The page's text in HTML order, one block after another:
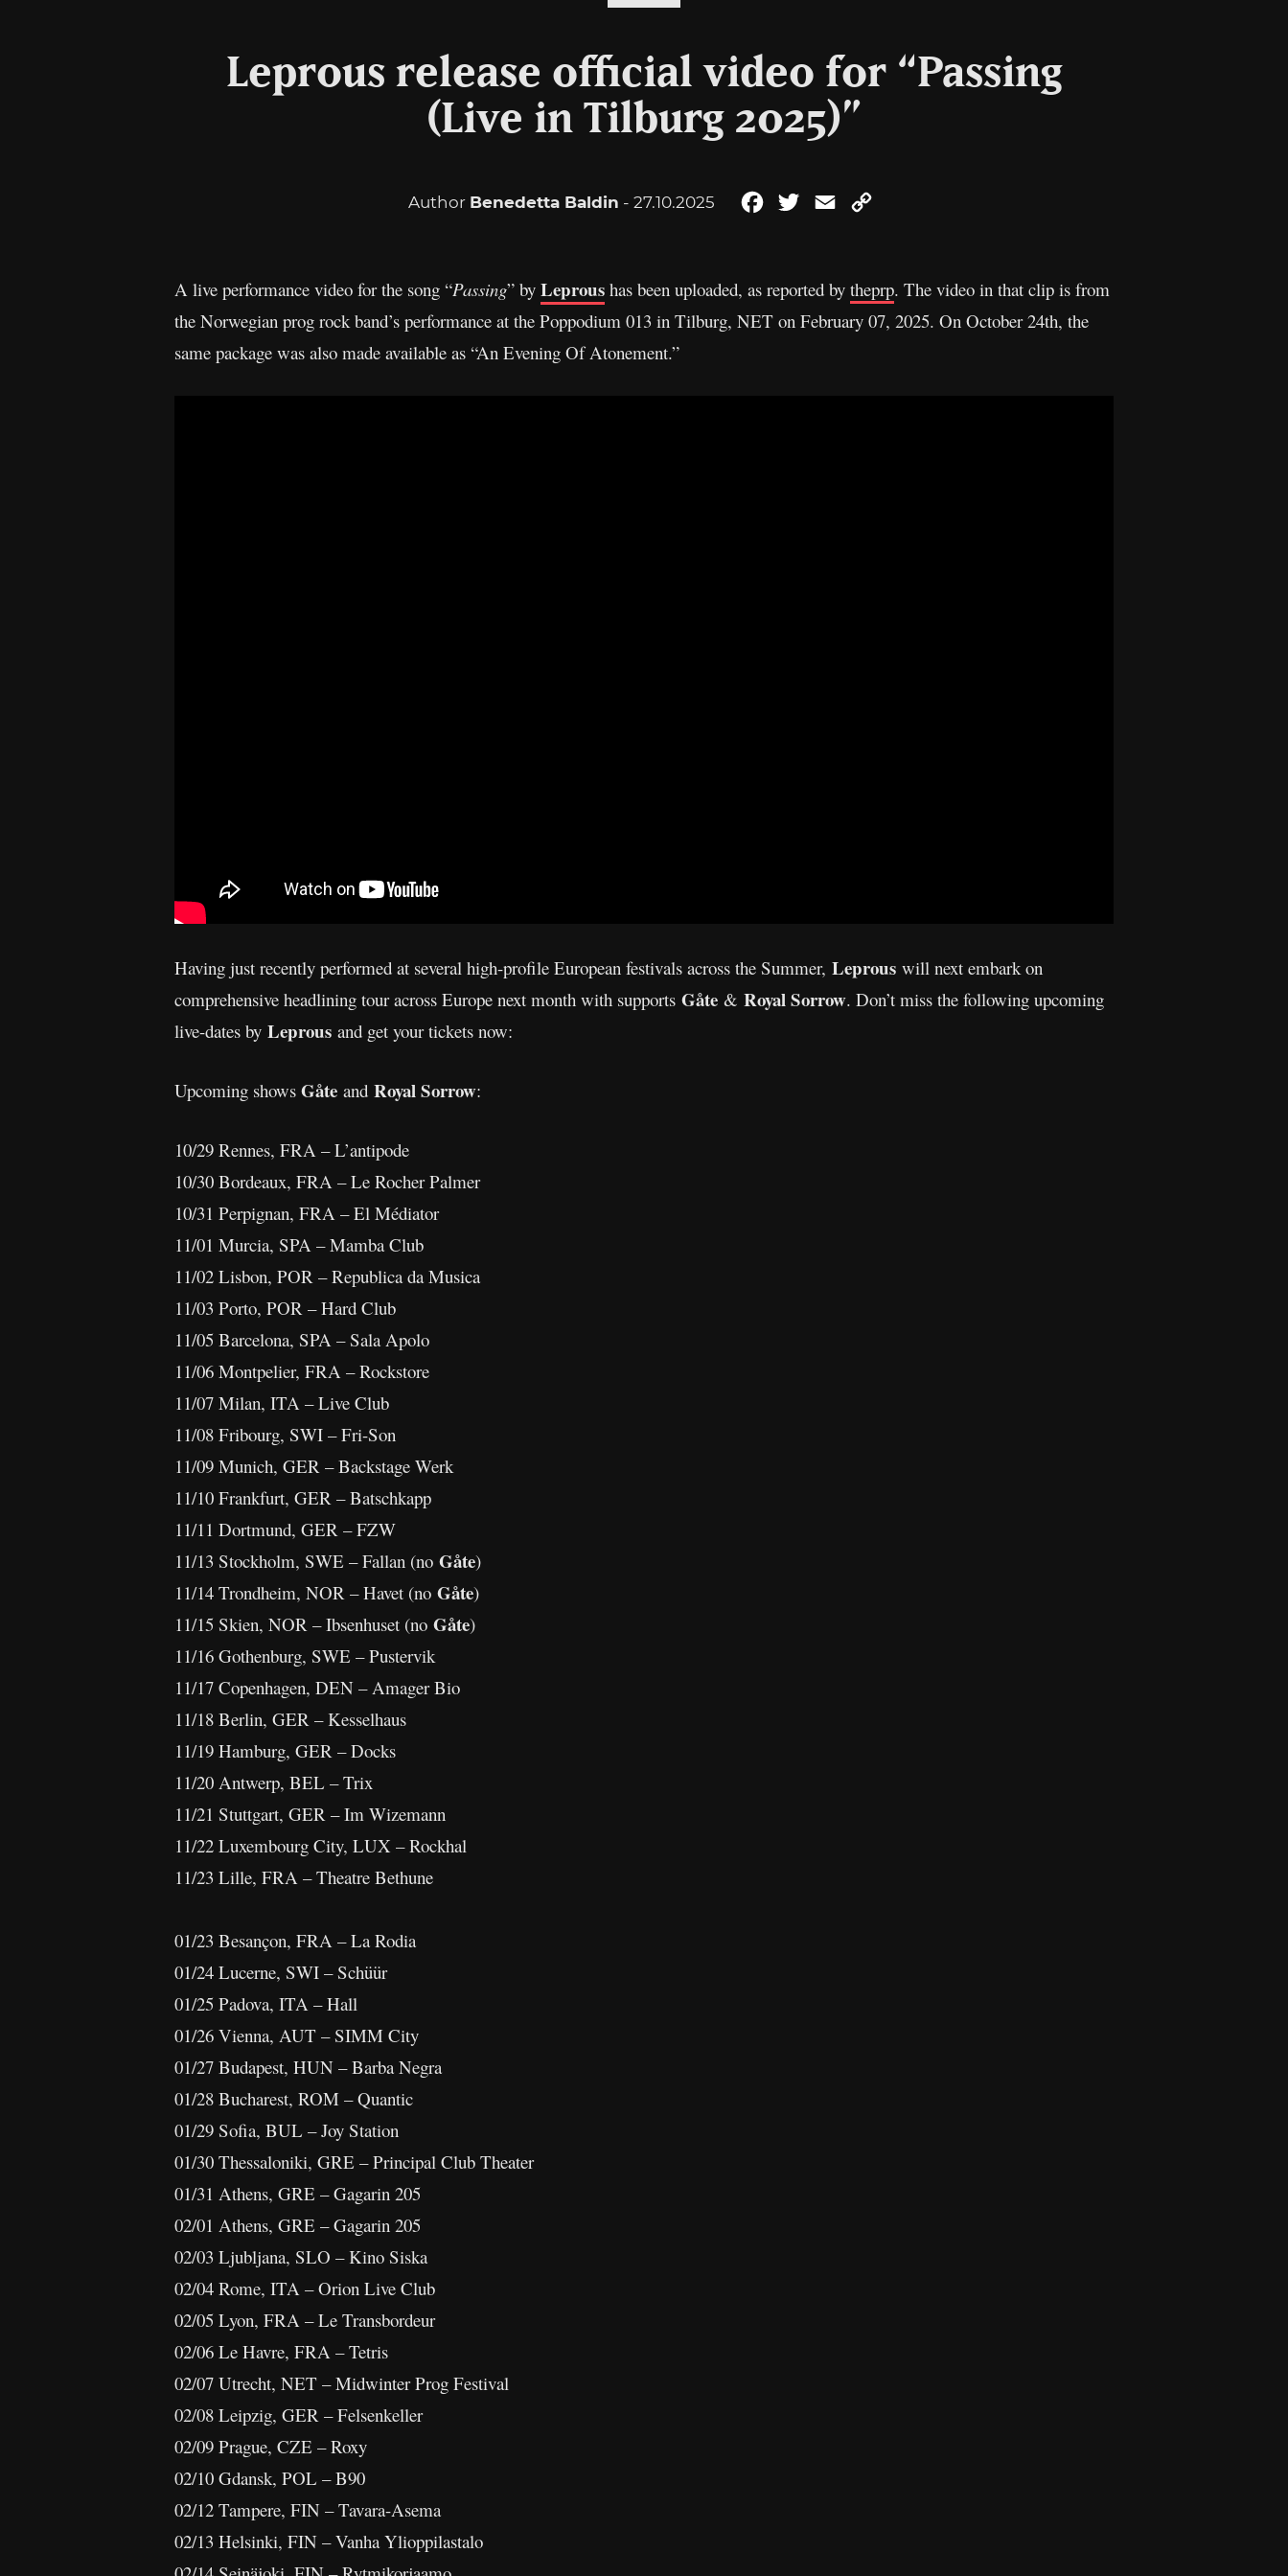
Leprous release official video for “Passing
(Live in Tilburg 2025)”
Author Benedetta Baldin - 27.10.2025 FacebookTwitterEmail
A live performance video for the song “Passing” by Leprous has been uploaded, as reported by theprp. The video in that clip is from
the Norwegian prog rock band’s performance at the Poppodium 013 in Tilburg, NET on February 07, 2025. On October 24th, the
same package was also made available as “An Evening Of Atonement.”
Having just recently performed at several high-profile European festivals across the Summer, Leprous will next embark on
comprehensive headlining tour across Europe next month with supports Gåte & Royal Sorrow. Don’t miss the following upcoming
live-dates by Leprous and get your tickets now:
Upcoming shows Gåte and Royal Sorrow:
10/29 Rennes, FRA – L’antipode
10/30 Bordeaux, FRA – Le Rocher Palmer
10/31 Perpignan, FRA – El Médiator
11/01 Murcia, SPA – Mamba Club
11/02 Lisbon, POR – Republica da Musica
11/03 Porto, POR – Hard Club
11/05 Barcelona, SPA – Sala Apolo
11/06 Montpelier, FRA – Rockstore
11/07 Milan, ITA – Live Club
11/08 Fribourg, SWI – Fri-Son
11/09 Munich, GER – Backstage Werk
11/10 Frankfurt, GER – Batschkapp
11/11 Dortmund, GER – FZW
11/13 Stockholm, SWE – Fallan (no Gåte)
11/14 Trondheim, NOR – Havet (no Gåte)
11/15 Skien, NOR – Ibsenhuset (no Gåte)
11/16 Gothenburg, SWE – Pustervik
11/17 Copenhagen, DEN – Amager Bio
11/18 Berlin, GER – Kesselhaus
11/19 Hamburg, GER – Docks
11/20 Antwerp, BEL – Trix
11/21 Stuttgart, GER – Im Wizemann
11/22 Luxembourg City, LUX – Rockhal
11/23 Lille, FRA – Theatre Bethune
01/23 Besançon, FRA – La Rodia
01/24 Lucerne, SWI – Schüür
01/25 Padova, ITA – Hall
01/26 Vienna, AUT – SIMM City
01/27 Budapest, HUN – Barba Negra
01/28 Bucharest, ROM – Quantic
01/29 Sofia, BUL – Joy Station
01/30 Thessaloniki, GRE – Principal Club Theater
01/31 Athens, GRE – Gagarin 205
02/01 Athens, GRE – Gagarin 205
02/03 Ljubljana, SLO – Kino Siska
02/04 Rome, ITA – Orion Live Club
02/05 Lyon, FRA – Le Transbordeur
02/06 Le Havre, FRA – Tetris
02/07 Utrecht, NET – Midwinter Prog Festival
02/08 Leipzig, GER – Felsenkeller
02/09 Prague, CZE – Roxy
02/10 Gdansk, POL – B90
02/12 Tampere, FIN – Tavara-Asema
02/13 Helsinki, FIN – Vanha Ylioppilastalo